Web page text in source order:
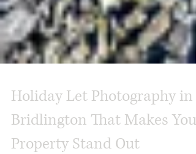
Holiday Let Photography in